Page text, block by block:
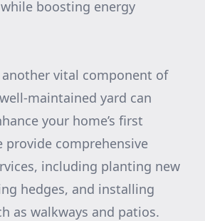
boosting energy
another vital component of
maintained yard can
your home’s first
provide comprehensive
including planting new
hedges, and installing
as walkways and patios.